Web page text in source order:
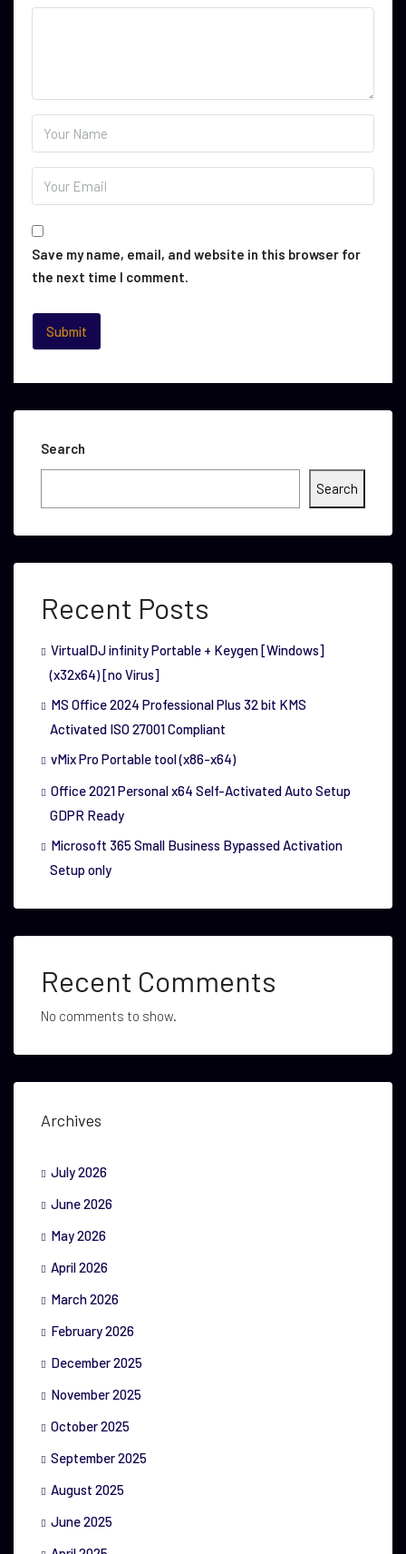
Save my name, email, and website in this browser for
the next time I comment.
Search
Search
Recent Posts
VirtualDJ infinity Portable + Keygen [Windows]
(x32x64) [no Virus]
MS Office 2024 Professional Plus 32 bit KMS
Activated ISO 27001 Compliant
vMix Pro Portable tool (x86-x64)
Office 2021 Personal x64 Self-Activated Auto Setup
GDPR Ready
Microsoft 365 Small Business Bypassed Activation
Setup only
Recent Comments
No comments to show.
Archives
July 2026
June 2026
May 2026
April 2026
March 2026
February 2026
December 2025
November 2025
October 2025
September 2025
August 2025
June 2025